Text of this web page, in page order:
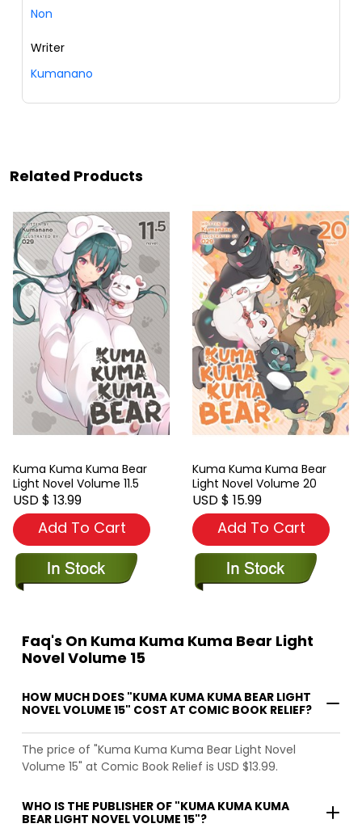
Non
Writer
Kumanano
Related Products
Kuma Kuma Kuma Bear
Light Novel Volume 11.5
USD $ 13.99
Add To Cart
Kuma Kuma Kuma Bear
Light Novel Volume 20
USD $ 15.99
Add To Cart
Faq's On Kuma Kuma Kuma Bear Light
Novel Volume 15
HOW MUCH DOES "KUMA KUMA KUMA BEAR LIGHT
NOVEL VOLUME 15" COST AT COMIC BOOK RELIEF?
The price of "Kuma Kuma Kuma Bear Light Novel
Volume 15" at Comic Book Relief is USD $13.99.
WHO IS THE PUBLISHER OF "KUMA KUMA KUMA
BEAR LIGHT NOVEL VOLUME 15"?